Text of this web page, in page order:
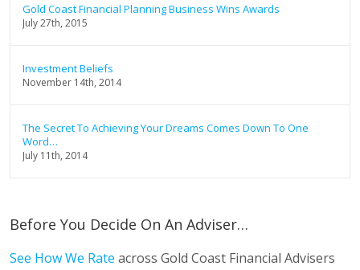
Gold Coast Financial Planning Business Wins Awards
July 27th, 2015
Investment Beliefs
November 14th, 2014
The Secret To Achieving Your Dreams Comes Down To One
Word…
July 11th, 2014
Before You Decide On An Adviser…
See How We Rate across Gold Coast Financial Advisers